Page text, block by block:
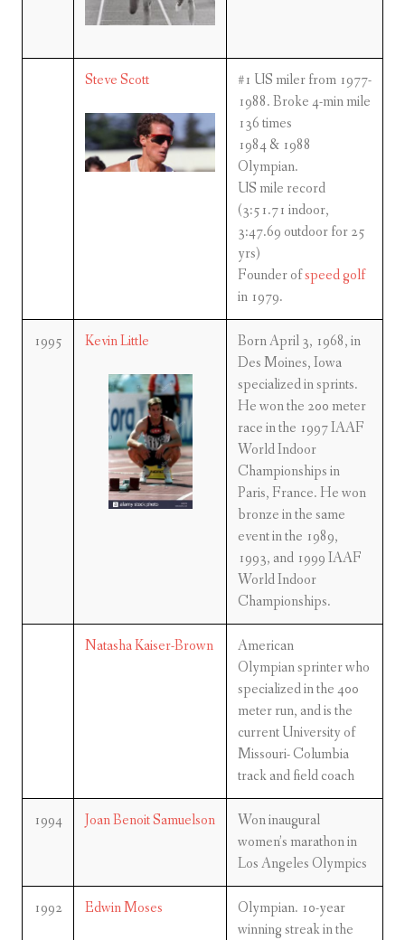
Steve Scott
#1 US miler from 1977-
1988. Broke 4-min mile
136 times
1984 & 1988
Olympian.
US mile record
(3:51.71 indoor,
3:47.69 outdoor for 25
yrs)
Founder ofspeed golf
in 1979.
1995 Kevin Little
Born April 3, 1968, in
Des Moines, Iowa
specialized in sprints.
He won the 200 meter
race in the 1997 IAAF
World Indoor
Championships in
Paris, France. He won
bronze in the same
event in the 1989,
1993, and 1999 IAAF
World Indoor
Championships.
Natasha Kaiser-Brown
American
Olympian sprinter who
specialized in the 400
meter run, and is the
current University of
Missouri- Columbia
track and field coach
1994 Joan Benoit Samuelson
Won inaugural
women’s marathon in
Los Angeles Olympics
1992 Edwin Moses
Olympian. 10-year
winning streak in the